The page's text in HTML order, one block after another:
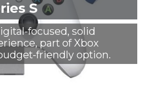
S
focused, solid
part of Xbox
friendly option.